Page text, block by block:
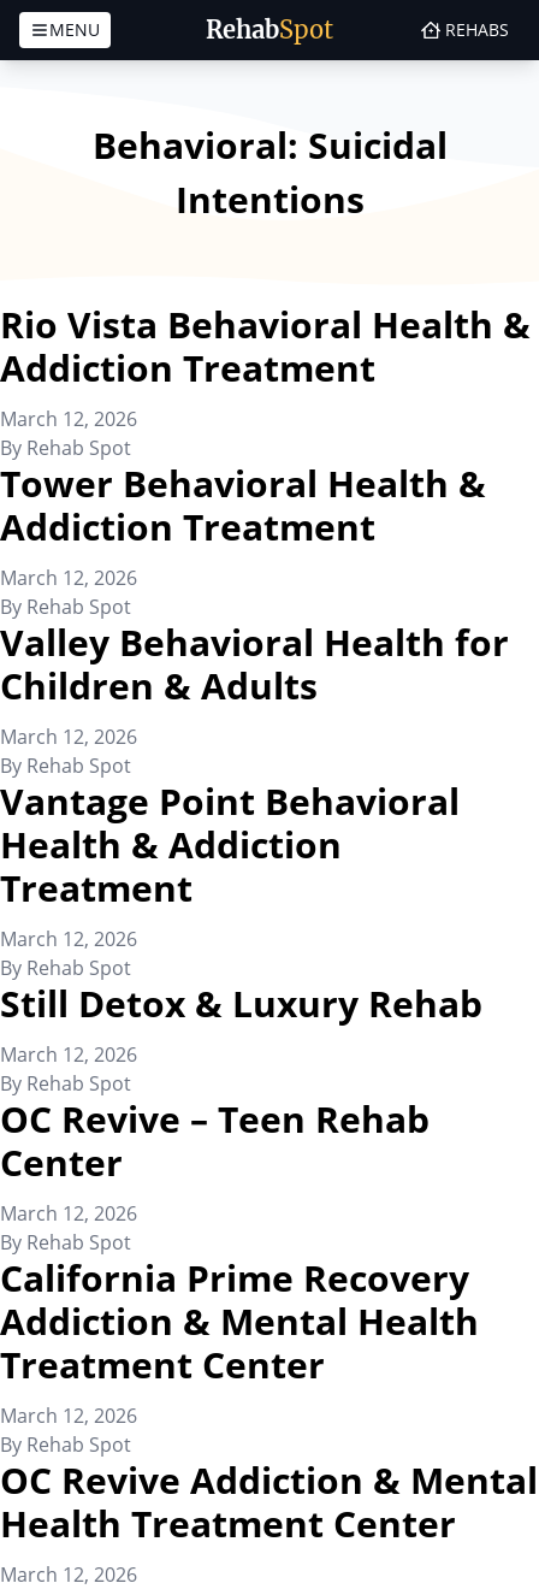
RehabSpot
MENU REHABS
Behavioral: Suicidal
Intentions
Rio Vista Behavioral Health &
Addiction Treatment
March 12, 2026
By Rehab Spot
Tower Behavioral Health &
Addiction Treatment
March 12, 2026
By Rehab Spot
Valley Behavioral Health for
Children & Adults
March 12, 2026
By Rehab Spot
Vantage Point Behavioral
Health & Addiction
Treatment
March 12, 2026
By Rehab Spot
Still Detox & Luxury Rehab
March 12, 2026
By Rehab Spot
OC Revive – Teen Rehab
Center
March 12, 2026
By Rehab Spot
California Prime Recovery
Addiction & Mental Health
Treatment Center
March 12, 2026
By Rehab Spot
OC Revive Addiction & Mental
Health Treatment Center
March 12, 2026